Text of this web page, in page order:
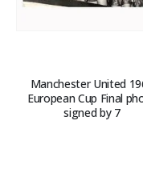
Manchester United
European Cup Final
signed by 7